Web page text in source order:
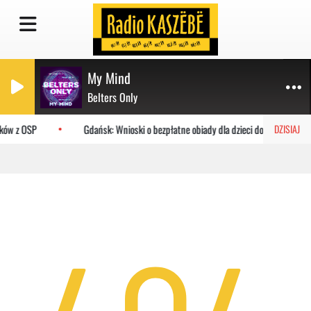
My Mind
Belters Only
DZISIAJ
z OSP Gdańsk: Wnioski o bezpłatne obiady dla dzieci do MOPR